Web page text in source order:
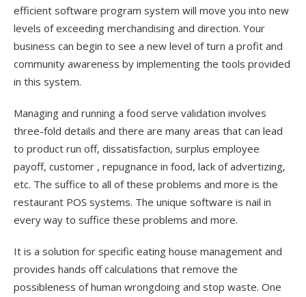
efficient software program system will move you into new
levels of exceeding merchandising and direction. Your
business can begin to see a new level of turn a profit and
community awareness by implementing the tools provided
in this system.
Managing and running a food serve validation involves
three-fold details and there are many areas that can lead
to product run off, dissatisfaction, surplus employee
payoff, customer , repugnance in food, lack of advertizing,
etc. The suffice to all of these problems and more is the
restaurant POS systems. The unique software is nail in
every way to suffice these problems and more.
It is a solution for specific eating house management and
provides hands off calculations that remove the
possibleness of human wrongdoing and stop waste. One